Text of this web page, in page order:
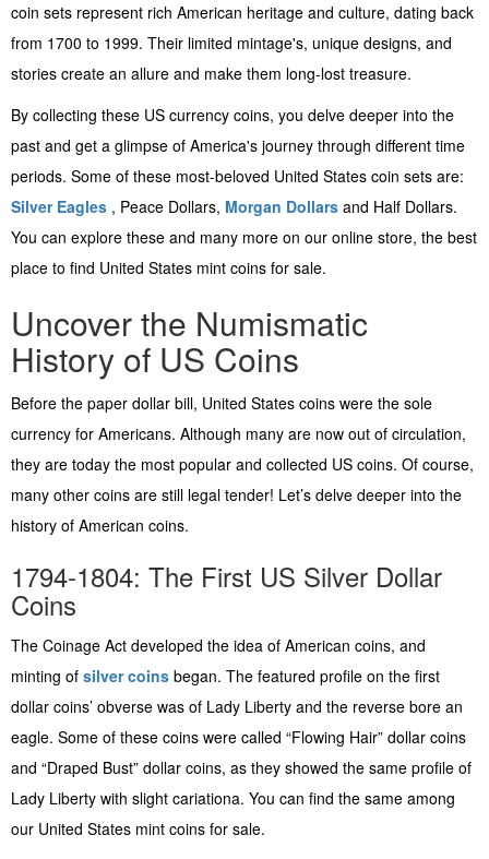
coin sets represent rich American heritage and culture, dating back
from 1700 to 1999. Their limited mintage's, unique designs, and
stories create an allure and make them long-lost treasure.
By collecting these US currency coins, you delve deeper into the
past and get a glimpse of America's journey through different time
periods. Some of these most-beloved United States coin sets are:
Silver Eagles , Peace Dollars, Morgan Dollars and Half Dollars.
You can explore these and many more on our online store, the best
place to find United States mint coins for sale.
Uncover the Numismatic
History of US Coins
Before the paper dollar bill, United States coins were the sole
currency for Americans. Although many are now out of circulation,
they are today the most popular and collected US coins. Of course,
many other coins are still legal tender! Let’s delve deeper into the
history of American coins.
1794-1804: The First US Silver Dollar
Coins
The Coinage Act developed the idea of American coins, and
minting of silver coins began. The featured profile on the first
dollar coins’ obverse was of Lady Liberty and the reverse bore an
eagle. Some of these coins were called “Flowing Hair” dollar coins
and “Draped Bust” dollar coins, as they showed the same profile of
Lady Liberty with slight cariationa. You can find the same among
our United States mint coins for sale.